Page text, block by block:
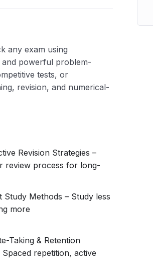
any exam using
and powerful problem-
tests, or
revision, and numerical-
Revision Strategies –
review process for long-
Study Methods – Study less
more
Taking & Retention
Spaced repetition, active